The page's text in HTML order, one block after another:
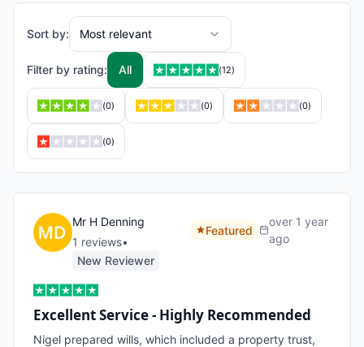
Sort by: Most relevant
Filter by rating: All (12)
(0) (0) (0)
(0)
Mr H Denning
1 reviews•
New Reviewer
Featured
over 1 year
ago
Excellent Service - Highly Recommended
Nigel prepared wills, which included a property trust,